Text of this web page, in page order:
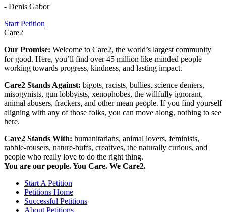
- Denis Gabor
Start Petition
Care2
Our Promise: Welcome to Care2, the world’s largest community
for good. Here, you’ll find over 45 million like-minded people
working towards progress, kindness, and lasting impact.
Care2 Stands Against: bigots, racists, bullies, science deniers,
misogynists, gun lobbyists, xenophobes, the willfully ignorant,
animal abusers, frackers, and other mean people. If you find yourself
aligning with any of those folks, you can move along, nothing to see
here.
Care2 Stands With: humanitarians, animal lovers, feminists,
rabble-rousers, nature-buffs, creatives, the naturally curious, and
people who really love to do the right thing.
You are our people. You Care. We Care2.
Start A Petition
Petitions Home
Successful Petitions
About Petitions